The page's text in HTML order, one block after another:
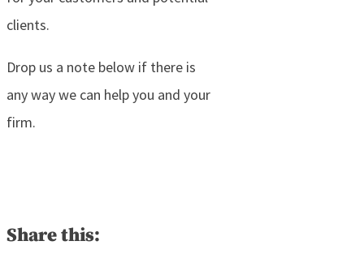
clients.
Drop us a note below if there is
any way we can help you and your
firm.
Share this: